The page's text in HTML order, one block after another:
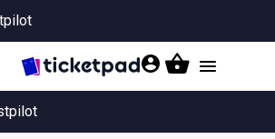
Toggle